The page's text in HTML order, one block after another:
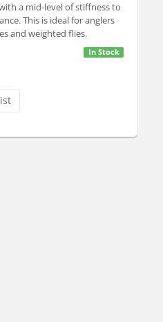
a mid-level of stiffness to
This is ideal for anglers
and weighted flies.
In Stock